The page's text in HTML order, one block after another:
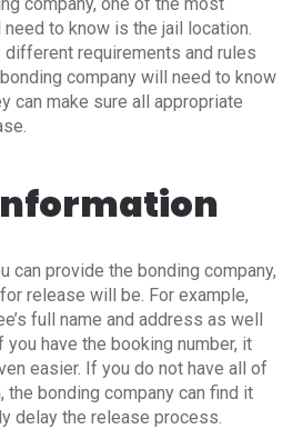
to know is the jail location.
different requirements and rules
company will need to know
can make sure all appropriate
can provide the bonding company,
release will be. For example,
full name and address as well
have the booking number, it
easier. If you do not have all of
the bonding company can find it
delay the release process.